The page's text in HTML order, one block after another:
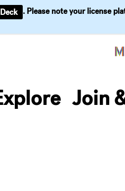
. Please note your license
Join